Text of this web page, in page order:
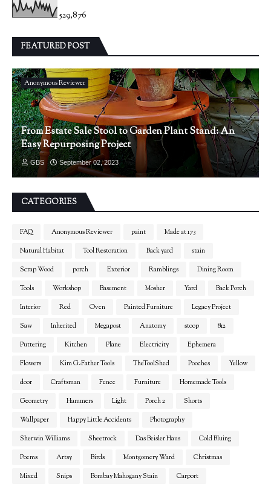
529,876
FEATURED POST
Anonymous Reviewer
From Estate Sale Stool to Garden Plant Stand: An
Easy Repurposing Project
GBS September 02, 2023
CATEGORIES
FAQ Anonymous Reviewer paint
Made at 173
Natural Habitat
Tool Restoration Back yard
stain
Scrap Wood
porch Exterior Ramblings
Dining Room
Tools
Workshop Basement Mosher Yard
Back Porch
Interior
Red Oven Painted Furniture
Legacy Project
Saw
Inherited Megapost Anatomy stoop
812
Puttering
Kitchen Plane Electricity
Ephemera
Flowers
Kim G-Father Tools TheToolShed Pooches
Yellow
door
Craftsman Fence Furniture
Homemade Tools
Geometry
Hammers Light Porch 2
Shorts
Wallpaper
Happy Little Accidents
Photography
Sherwin Williams
Sheetrock Das Beisler Haus
Cold Bluing
Poems
Artsy Birds Montgomery Ward
Christmas
Mixed
Snips Bombay Mahogany Stain Carport